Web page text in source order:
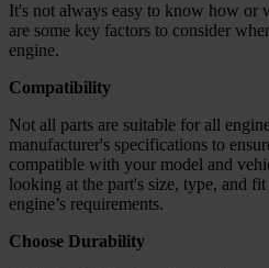
It's not always easy to know how or
are some key factors to consider
engine.
Compatibility
Not all parts are suitable for all
manufacturer's specifications to
compatible with your model and
looking at the part's size, type, and
engine’s requirements.
Choose Durability